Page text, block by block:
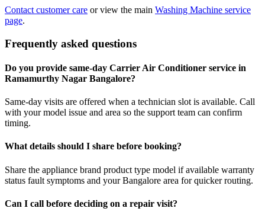
Contact customer care or view the main Washing Machine service
page.
Frequently asked questions
Do you provide same-day Carrier Air Conditioner service in
Ramamurthy Nagar Bangalore?
Same-day visits are offered when a technician slot is available. Call
with your model issue and area so the support team can confirm
timing.
What details should I share before booking?
Share the appliance brand product type model if available warranty
status fault symptoms and your Bangalore area for quicker routing.
Can I call before deciding on a repair visit?